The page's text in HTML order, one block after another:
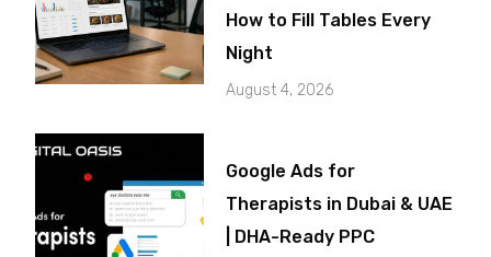
How to Fill Tables Every
Night
August 4, 2026
Google Ads for
Therapists in Dubai & UAE
| DHA-Ready PPC